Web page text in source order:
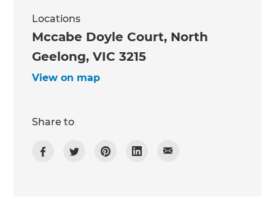
Locations
Mccabe Doyle Court, North
Geelong, VIC 3215
View on map
Share to